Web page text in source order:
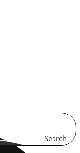
Search